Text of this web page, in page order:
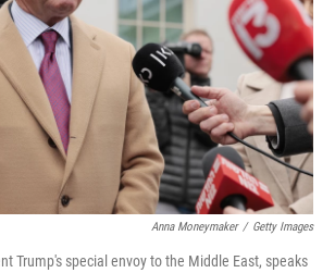
Anna Moneymaker / Getty Images
Trump's special envoy to the Middle East, speaks